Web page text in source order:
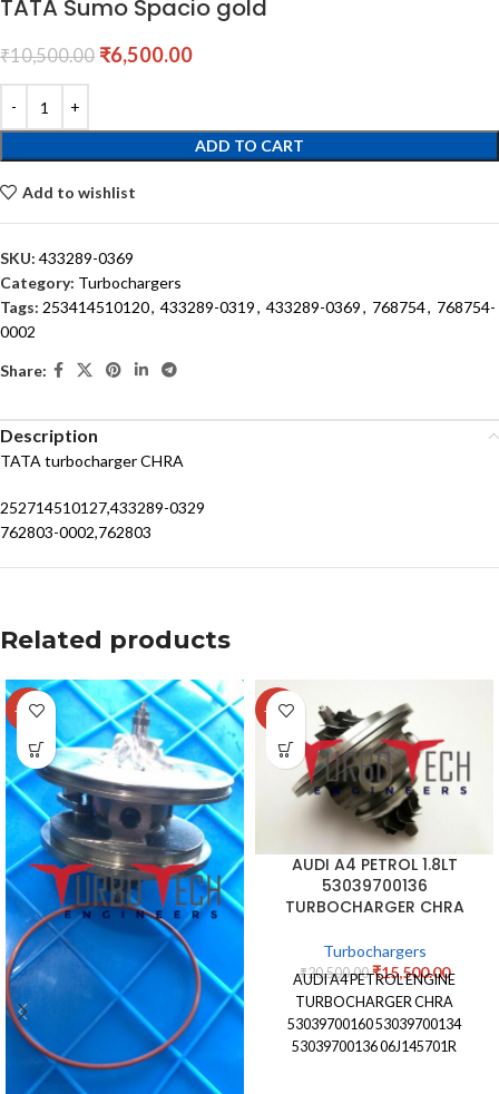
TATA Sumo Spacio gold
₹10,500.00 ₹6,500.00
ADD TO CART
Add to wishlist
SKU: 433289-0369
Category: Turbochargers
Tags: 253414510120, 433289-0319, 433289-0369, 768754, 768754-
0002
Share:
Description
TATA turbocharger CHRA
252714510127,433289-0329
762803-0002,762803
Related products
-14% -24%
AUDI A4 PETROL 1.8LT
53039700136
TURBOCHARGER CHRA
Turbochargers
₹20,500.00 ₹15,500.00
AUDI A4 PETROL ENGINE
TURBOCHARGER CHRA
53039700160 53039700134
53039700136 06J145701R